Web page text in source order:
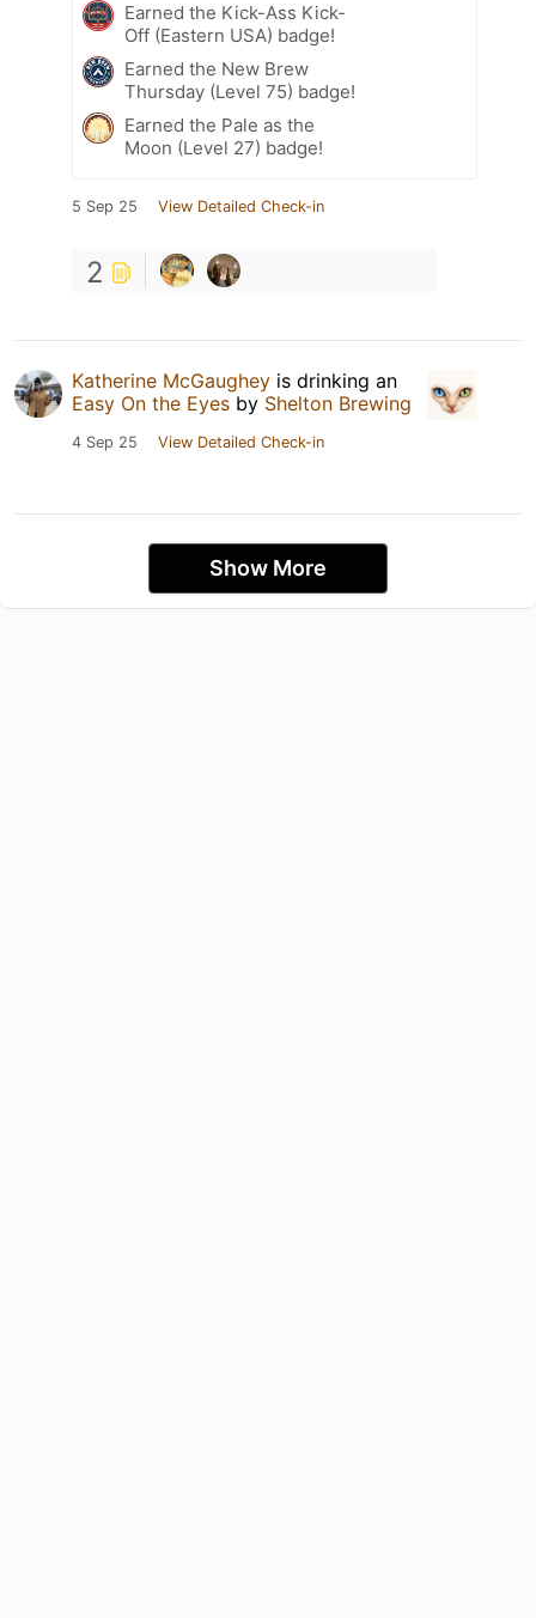
Earned the Kick-Ass Kick-
Off (Eastern USA) badge!
Earned the New Brew
Thursday (Level 75) badge!
Earned the Pale as the
Moon (Level 27) badge!
5 Sep 25 View Detailed Check-in
2
Katherine McGaughey is drinking an
Easy On the Eyes by Shelton Brewing
4 Sep 25 View Detailed Check-in
Show More